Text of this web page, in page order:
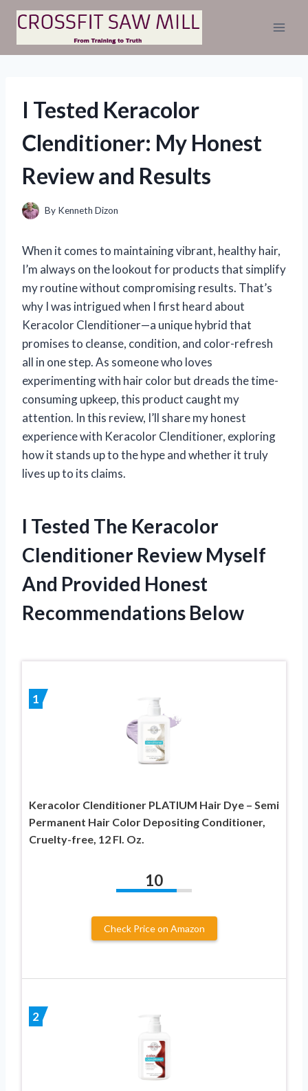
Skip
content
I Tested Keracolor
Clenditioner: My Honest
Review and Results
By Kenneth Dizon
When it comes to maintaining vibrant, healthy hair,
I’m always on the lookout for products that simplify
my routine without compromising results. That’s
why I was intrigued when I first heard about
Keracolor Clenditioner—a unique hybrid that
promises to cleanse, condition, and color-refresh
all in one step. As someone who loves
experimenting with hair color but dreads the time-
consuming upkeep, this product caught my
attention. In this review, I’ll share my honest
experience with Keracolor Clenditioner, exploring
how it stands up to the hype and whether it truly
lives up to its claims.
I Tested The Keracolor
Clenditioner Review Myself
And Provided Honest
Recommendations Below
1
Keracolor Clenditioner PLATIUM Hair Dye – Semi
Permanent Hair Color Depositing Conditioner,
Cruelty-free, 12 Fl. Oz.
10
Check Price on Amazon
2